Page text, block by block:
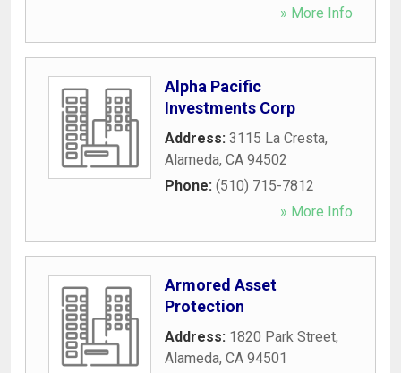
» More Info
Alpha Pacific
Investments Corp
Address: 3115 La Cresta,
Alameda, CA 94502
Phone: (510) 715-7812
» More Info
Armored Asset
Protection
Address: 1820 Park Street,
Alameda, CA 94501